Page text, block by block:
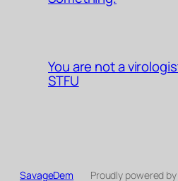
You are not a
STFU
SavageDem Proudly powered by